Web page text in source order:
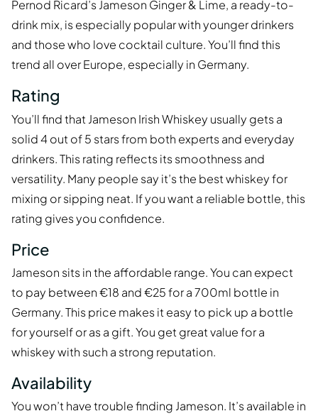
Pernod Ricard’s Jameson Ginger & Lime, a ready-to-
drink mix, is especially popular with younger drinkers
and those who love cocktail culture. You’ll find this
trend all over Europe, especially in Germany.
Rating
You’ll find that Jameson Irish Whiskey usually gets a
solid 4 out of 5 stars from both experts and everyday
drinkers. This rating reflects its smoothness and
versatility. Many people say it’s the best whiskey for
mixing or sipping neat. If you want a reliable bottle, this
rating gives you confidence.
Price
Jameson sits in the affordable range. You can expect
to pay between €18 and €25 for a 700ml bottle in
Germany. This price makes it easy to pick up a bottle
for yourself or as a gift. You get great value for a
whiskey with such a strong reputation.
Availability
You won’t have trouble finding Jameson. It’s available in